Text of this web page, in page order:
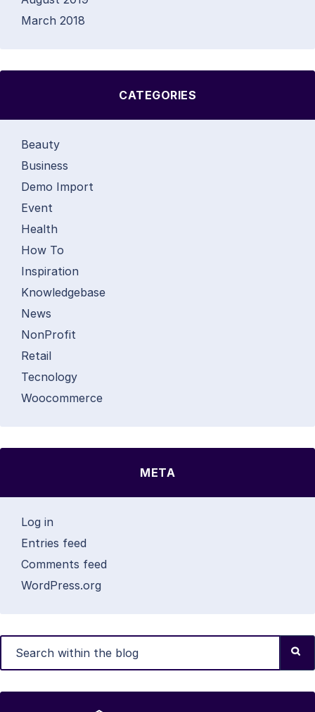
March 2018
CATEGORIES
Beauty
Business
Demo Import
Event
Health
How To
Inspiration
Knowledgebase
News
NonProfit
Retail
Tecnology
Woocommerce
META
Log in
Entries feed
Comments feed
WordPress.org